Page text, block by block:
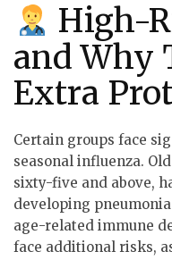
High-
and Why
Extra
Certain groups face
seasonal influenza.
sixty-five and above,
developing
age-related immune
face additional risks,